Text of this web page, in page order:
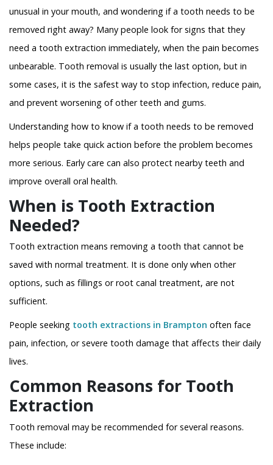
unusual in your mouth, and wondering if a tooth needs to be
removed right away? Many people look for signs that they
need a tooth extraction immediately, when the pain becomes
unbearable. Tooth removal is usually the last option, but in
some cases, it is the safest way to stop infection, reduce pain,
and prevent worsening of other teeth and gums.
Understanding how to know if a tooth needs to be removed
helps people take quick action before the problem becomes
more serious. Early care can also protect nearby teeth and
improve overall oral health.
When is Tooth Extraction
Needed?
Tooth extraction means removing a tooth that cannot be
saved with normal treatment. It is done only when other
options, such as fillings or root canal treatment, are not
sufficient.
People seeking tooth extractions in Brampton often face
pain, infection, or severe tooth damage that affects their daily
lives.
Common Reasons for Tooth
Extraction
Tooth removal may be recommended for several reasons.
These include: